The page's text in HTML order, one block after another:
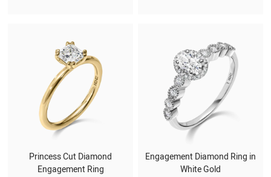
Princess Cut Diamond
Engagement Ring
Engagement Diamond Ring in
White Gold